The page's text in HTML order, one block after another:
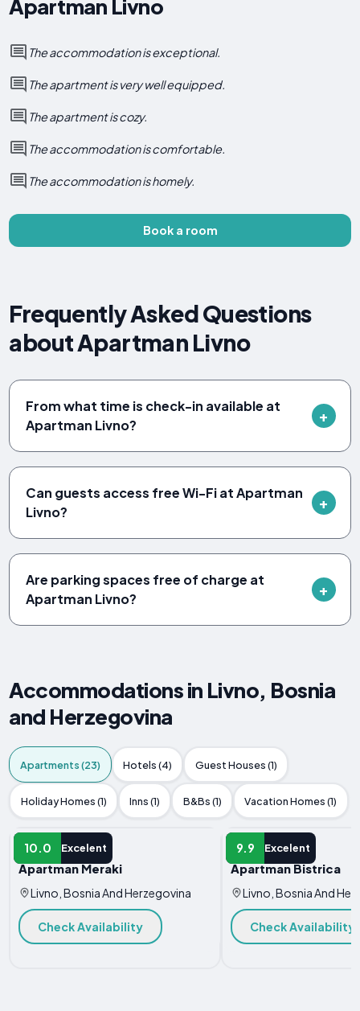
Apartman Livno
The accommodation is exceptional.
The apartment is very well equipped.
The apartment is cozy.
The accommodation is comfortable.
The accommodation is homely.
Book a room
Frequently Asked Questions
about Apartman Livno
From what time is check-in available at
Apartman Livno?
Can guests access free Wi-Fi at Apartman
Livno?
Are parking spaces free of charge at
Apartman Livno?
Accommodations in Livno, Bosnia
and Herzegovina
Apartments (23) Hotels (4) Guest Houses (1)
Holiday Homes (1) Inns (1) B&Bs (1) Vacation Homes (1)
10.0 Excelent
APARTMENT
Apartman Meraki
Livno, Bosnia And Herzegovina
Check Availability
9.9 Excelent
APARTMENT
Apartman Bistrica
Livno, Bosnia And
Check Availability